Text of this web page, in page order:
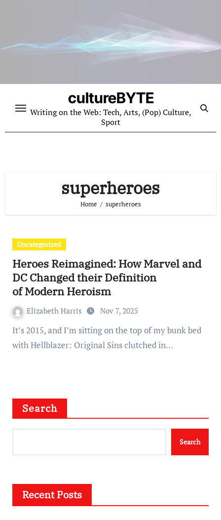
cultureBYTE
Writing on the Web: Tech, Arts, (Pop) Culture,
Sport
superheroes
Home superheroes
Uncategorized
Heroes Reimagined: How Marvel and
DC Changed their Definition
of Modern Heroism
Elizabeth Harris Nov 7, 2025
It’s 2015, and I’m sitting on the top of my bunk bed
with Hellblazer: Original Sins clutched in…
Search
Search
Recent Posts